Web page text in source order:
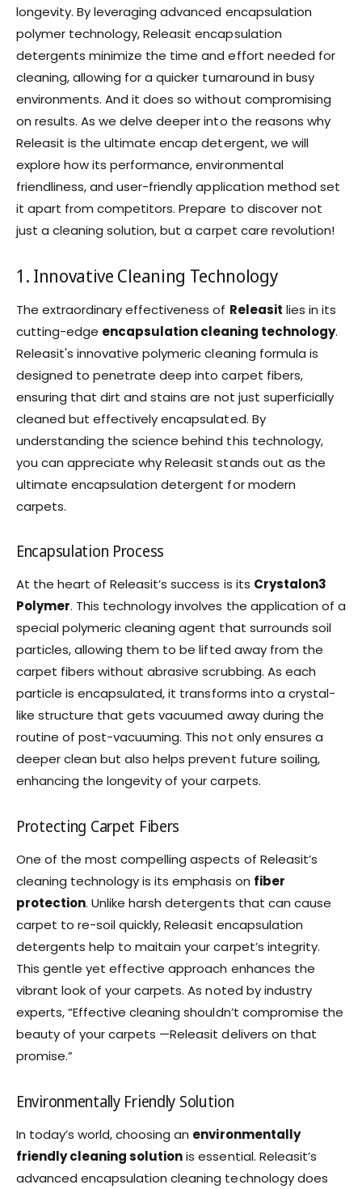
longevity. By leveraging advanced encapsulation
polymer technology, Releasit encapsulation
detergents minimize the time and effort needed for
cleaning, allowing for a quicker turnaround in busy
environments. And it does so without compromising
on results. As we delve deeper into the reasons why
Releasit is the ultimate encap detergent, we will
explore how its performance, environmental
friendliness, and user-friendly application method set
it apart from competitors. Prepare to discover not
just a cleaning solution, but a carpet care revolution!
1. Innovative Cleaning Technology
The extraordinary effectiveness of Releasit lies in its
cutting-edge encapsulation cleaning technology.
Releasit's innovative polymeric cleaning formula is
designed to penetrate deep into carpet fibers,
ensuring that dirt and stains are not just superficially
cleaned but effectively encapsulated. By
understanding the science behind this technology,
you can appreciate why Releasit stands out as the
ultimate encapsulation detergent for modern
carpets.
Encapsulation Process
At the heart of Releasit’s success is its Crystalon3
Polymer. This technology involves the application of a
special polymeric cleaning agent that surrounds soil
particles, allowing them to be lifted away from the
carpet fibers without abrasive scrubbing. As each
particle is encapsulated, it transforms into a crystal-
like structure that gets vacuumed away during the
routine of post-vacuuming. This not only ensures a
deeper clean but also helps prevent future soiling,
enhancing the longevity of your carpets.
Protecting Carpet Fibers
One of the most compelling aspects of Releasit’s
cleaning technology is its emphasis on fiber
protection. Unlike harsh detergents that can cause
carpet to re-soil quickly, Releasit encapsulation
detergents help to maitain your carpet’s integrity.
This gentle yet effective approach enhances the
vibrant look of your carpets. As noted by industry
experts, “Effective cleaning shouldn’t compromise the
beauty of your carpets —Releasit delivers on that
promise.”
Environmentally Friendly Solution
In today’s world, choosing an environmentally
friendly cleaning solutionis essential. Releasit’s
advanced encapsulation cleaning technology does